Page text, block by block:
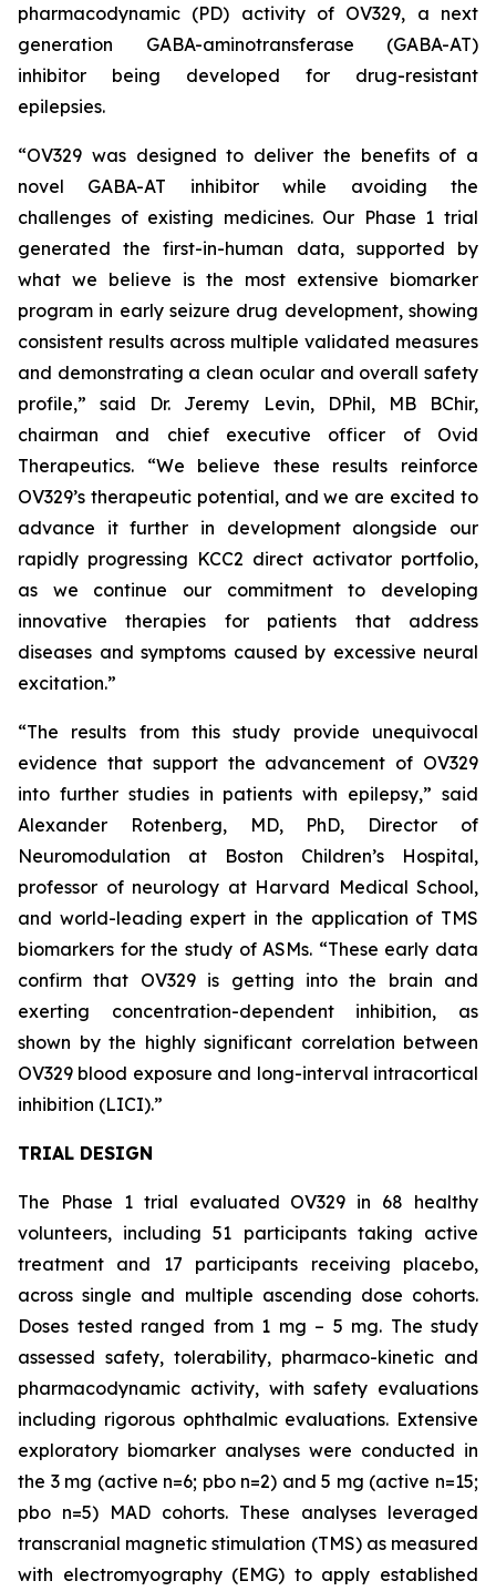
pharmacodynamic (PD) activity of OV329, a next
generation GABA-aminotransferase (GABA-AT)
inhibitor being developed for drug-resistant
epilepsies.
“OV329 was designed to deliver the benefits of a
novel GABA-AT inhibitor while avoiding the
challenges of existing medicines. Our Phase 1 trial
generated the first-in-human data, supported by
what we believe is the most extensive biomarker
program in early seizure drug development, showing
consistent results across multiple validated measures
and demonstrating a clean ocular and overall safety
profile,” said Dr. Jeremy Levin, DPhil, MB BChir,
chairman and chief executive officer of Ovid
Therapeutics. “We believe these results reinforce
OV329’s therapeutic potential, and we are excited to
advance it further in development alongside our
rapidly progressing KCC2 direct activator portfolio,
as we continue our commitment to developing
innovative therapies for patients that address
diseases and symptoms caused by excessive neural
excitation.”
“The results from this study provide unequivocal
evidence that support the advancement of OV329
into further studies in patients with epilepsy,” said
Alexander Rotenberg, MD, PhD, Director of
Neuromodulation at Boston Children’s Hospital,
professor of neurology at Harvard Medical School,
and world-leading expert in the application of TMS
biomarkers for the study of ASMs. “These early data
confirm that OV329 is getting into the brain and
exerting concentration-dependent inhibition, as
shown by the highly significant correlation between
OV329 blood exposure and long-interval intracortical
inhibition (LICI).”
TRIAL DESIGN
The Phase 1 trial evaluated OV329 in 68 healthy
volunteers, including 51 participants taking active
treatment and 17 participants receiving placebo,
across single and multiple ascending dose cohorts.
Doses tested ranged from 1 mg – 5 mg. The study
assessed safety, tolerability, pharmaco-kinetic and
pharmacodynamic activity, with safety evaluations
including rigorous ophthalmic evaluations. Extensive
exploratory biomarker analyses were conducted in
the 3 mg (active n=6; pbo n=2) and 5 mg (active n=15;
pbo n=5) MAD cohorts. These analyses leveraged
transcranial magnetic stimulation (TMS) as measured
with electromyography (EMG) to apply established